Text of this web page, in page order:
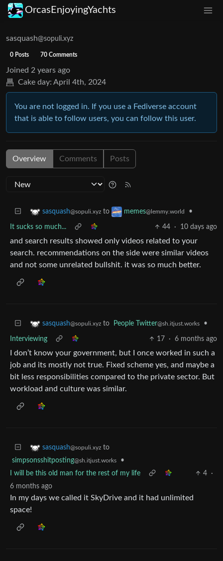
OrcasEnjoyingYachts
sasquash@sopuli.xyz
0 Posts 70 Comments
Joined 2 years ago
Cake day: April 4th, 2024
You are not logged in. If you use a Fediverse account
that is able to follow users, you can follow this user.
Overview Comments Posts
sasquash@sopuli.xyz to memes@lemmy.world •
It sucks so much... 44 · 10 days ago
and search results showed only videos related to your
search. recommendations on the side were similar videos
and not some unrelated bullshit. it was so much better.
sasquash@sopuli.xyz to People Twitter@sh.itjust.works •
Interviewing 17 · 6 months ago
I don’t know your government, but I once worked in such a
job and its mostly not true. Fixed scheme yes, and maybe a
bit less responsibilities compared to the private sector. But
workload and culture was similar.
sasquash@sopuli.xyz to
simpsonsshitposting@sh.itjust.works
•
I will be this old man for the rest of my life
4
·
6 months ago
In my days we called it SkyDrive and it had unlimited
space!